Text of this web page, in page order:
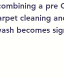
a pre
cleaning
becomes